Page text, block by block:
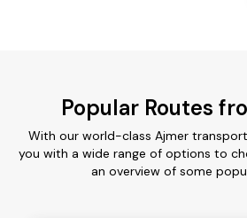
Popular Routes
With our world-class Ajmer
you with a wide range of options to
an overview of some